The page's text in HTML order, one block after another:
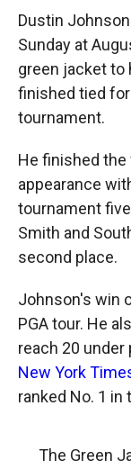
Dustin
Sunday at
green jacket to
finished tied
tournament.
He finished
appearance
tournament five
Smith and
second place.
Johnson's win
PGA tour. He
reach 20 under
New York
ranked No. 1 in
The Green